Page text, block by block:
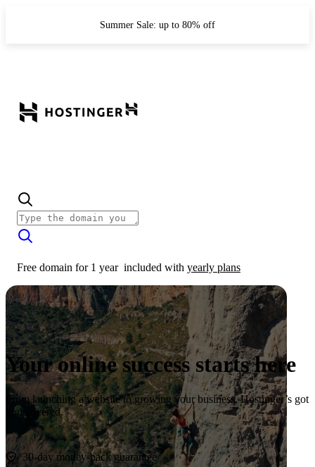
Summer Sale: up to 80% off
Free domain for 1 year included with yearly plans
Your online success starts here
From launching a website to growing your business, Hostinger’s got
you covered.
Start now
30-day money-back guarantee